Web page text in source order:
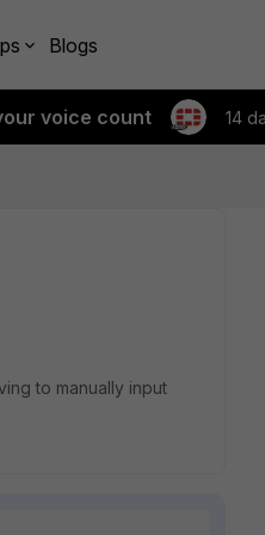
Blogs
voice count 14
to manually input